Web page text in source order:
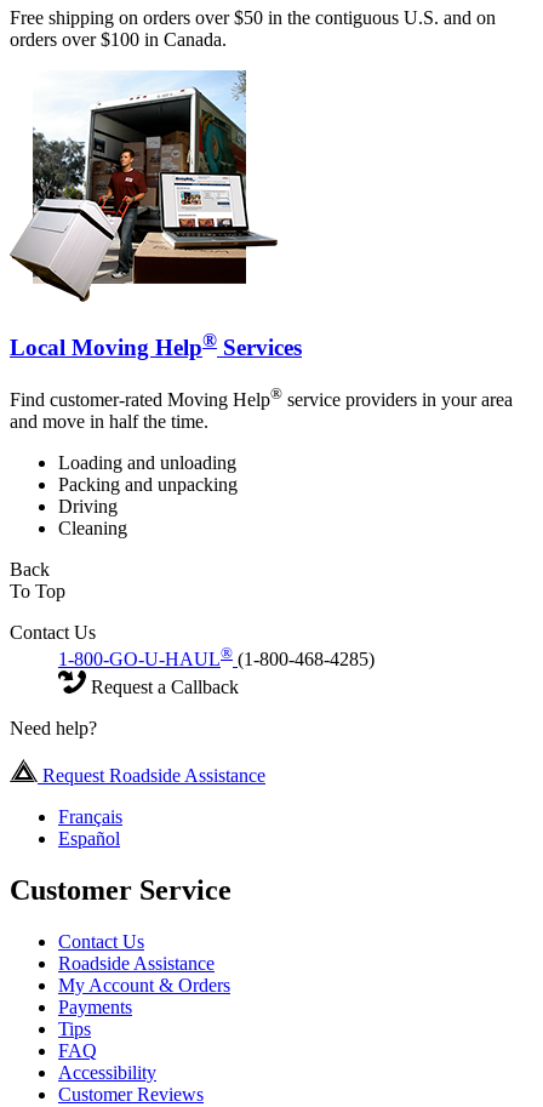
Free shipping on orders over $50 in the contiguous U.S. and on
orders over $100 in Canada.
Local Moving Help® Services
Find customer-rated Moving Help® service providers in your area
and move in half the time.
Loading and unloading
Packing and unpacking
Driving
Cleaning
Back
To Top
Contact Us
1-800-GO-U-HAUL® (1-800-468-4285)
Request a Callback
Need help?
Request Roadside Assistance
Français
Español
Customer Service
Contact Us
Roadside Assistance
My Account & Orders
Payments
Tips
FAQ
Accessibility
Customer Reviews